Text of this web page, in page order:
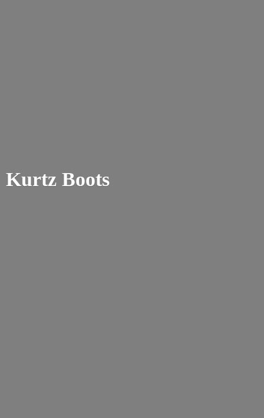
Kurtz Boots